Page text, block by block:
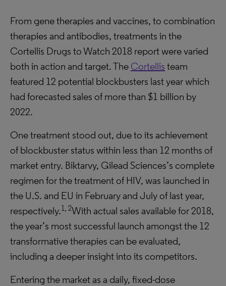
From gene therapies and vaccines, to combination
therapies and antibodies, treatments in the
Cortellis Drugs to Watch 2018 report were varied
both in action and target. The Cortellis team
featured 12 potential blockbusters last year which
had forecasted sales of more than $1 billion by
2022.
One treatment stood out, due to its achievement
of blockbuster status within less than 12 months of
market entry. Biktarvy, Gilead Sciences’s complete
regimen for the treatment of HIV, was launched in
the U.S. and EU in February and July of last year,
respectively.1, 2With actual sales available for 2018,
the year’s most successful launch amongst the 12
transformative therapies can be evaluated,
including a deeper insight into its competitors.
Entering the market as a daily, fixed-dose